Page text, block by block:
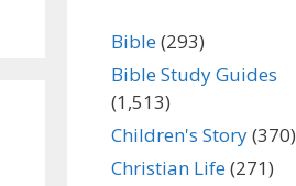
Bible(293)
Bible Study Guides
(1,513)
Children's Story(370)
Christian Life(271)